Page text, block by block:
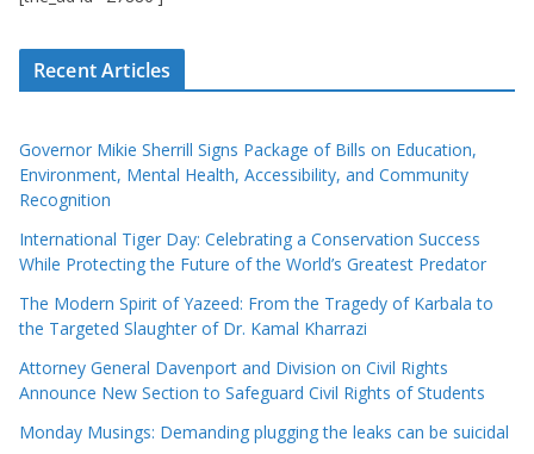
Recent Articles
Governor Mikie Sherrill Signs Package of Bills on Education,
Environment, Mental Health, Accessibility, and Community
Recognition
International Tiger Day: Celebrating a Conservation Success
While Protecting the Future of the World’s Greatest Predator
The Modern Spirit of Yazeed: From the Tragedy of Karbala to
the Targeted Slaughter of Dr. Kamal Kharrazi
Attorney General Davenport and Division on Civil Rights
Announce New Section to Safeguard Civil Rights of Students
Monday Musings: Demanding plugging the leaks can be suicidal